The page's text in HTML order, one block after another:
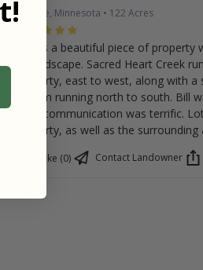
Renville, Minnesota • 122 Acres
This is a beautiful piece of
of landscape. Sacred Heart Creek runs through the
property, east to west, along with a
stream running north to south. Bill was great to deal
with, communication was terrific. Lots of wildlife on the
property, as well as the surrounding
Like (0) Contact Landowner